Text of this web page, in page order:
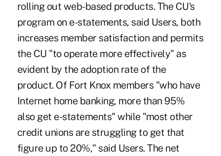
rolling out web-based products. The CU's
program on e-statements, said Users, both
increases member satisfaction and permits
the CU "to operate more effectively" as
evident by the adoption rate of the
product. Of Fort Knox members "who have
Internet home banking, more than 95%
also get e-statements" while "most other
credit unions are struggling to get that
figure up to 20%," said Users. The net